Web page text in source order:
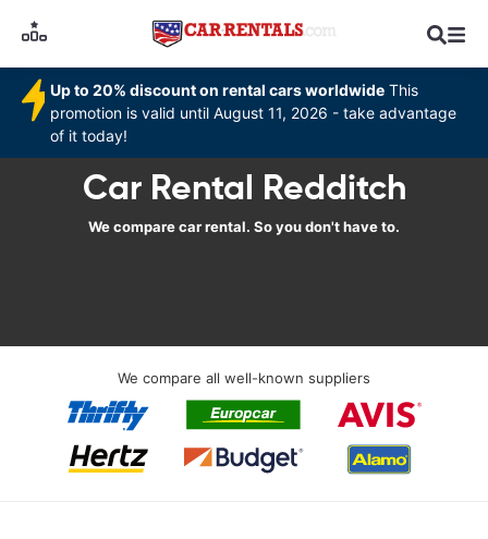
Up to 20% discount on rental cars worldwide This
promotion is valid until August 11, 2026 - take advantage
of it today!
Car Rental Redditch
We compare car rental. So you don't have to.
We compare all well-known suppliers